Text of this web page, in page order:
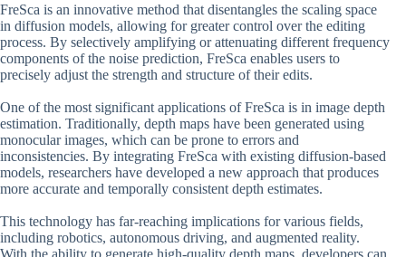
FreSca is an innovative method that disentangles the scaling space
in diffusion models, allowing for greater control over the editing
process. By selectively amplifying or attenuating different frequency
components of the noise prediction, FreSca enables users to
precisely adjust the strength and structure of their edits.
One of the most significant applications of FreSca is in image depth
estimation. Traditionally, depth maps have been generated using
monocular images, which can be prone to errors and
inconsistencies. By integrating FreSca with existing diffusion-based
models, researchers have developed a new approach that produces
more accurate and temporally consistent depth estimates.
This technology has far-reaching implications for various fields,
including robotics, autonomous driving, and augmented reality.
With the ability to generate high-quality depth maps, developers can